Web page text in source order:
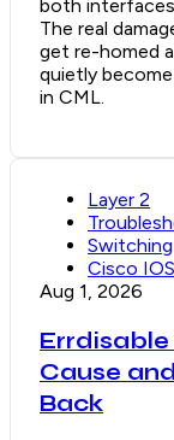
both
The real
get re-homed
quietly become
in CML.
Layer 2
Switching
Cisco
Aug 1, 2026
Errdisable
Cause
Back